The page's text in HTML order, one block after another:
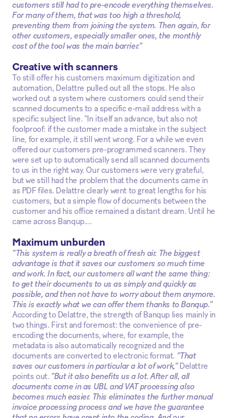
customers still had to pre-encode everything themselves.
For many of them, that was too high a threshold,
preventing them from joining the system. Then again, for
other customers, especially smaller ones, the monthly
cost of the tool was the main barrier."
Creative with scanners
To still offer his customers maximum digitization and
automation, Delattre pulled out all the stops. He also
worked out a system where customers could send their
scanned documents to a specific e-mail address with a
specific subject line. "In itself an advance, but also not
foolproof: if the customer made a mistake in the subject
line, for example, it still went wrong. For a while we even
offered our customers pre-programmed scanners. They
were set up to automatically send all scanned documents
to us in the right way. Our customers were very grateful,
but we still had the problem that the documents came in
as PDF files. Delattre clearly went to great lengths for his
customers, but a simple flow of documents between the
customer and his office remained a distant dream. Until he
came across Banqup....
Maximum unburden
"This system is really a breath of fresh air. The biggest
advantage is that it saves our customers so much time
and work. In fact, our customers all want the same thing:
to get their documents to us as simply and quickly as
possible, and then not have to worry about them anymore.
This is exactly what we can offer them thanks to Banqup."
According to Delattre, the strength of Banqup lies mainly in
two things. First and foremost: the convenience of pre-
encoding the documents, where, for example, the
metadata is also automatically recognized and the
documents are converted to electronic format. "That
saves our customers in particular a lot of work," Delattre
points out. "But it also benefits us a lot. After all, all
documents come in as UBL and VAT processing also
becomes much easier. This eliminates the further manual
invoice processing process and we have the guarantee